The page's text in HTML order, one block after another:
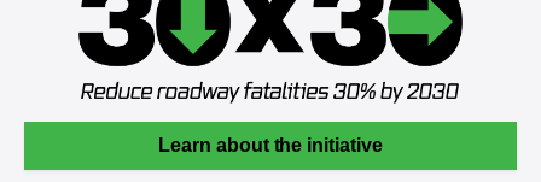
Learn about the initiative